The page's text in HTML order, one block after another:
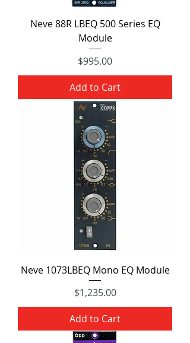
Neve 88R LBEQ 500 Series EQ
Module
Price
$995.00
Add to Cart
Neve 1073LBEQ Mono EQ Module
Price
$1,235.00
Add to Cart